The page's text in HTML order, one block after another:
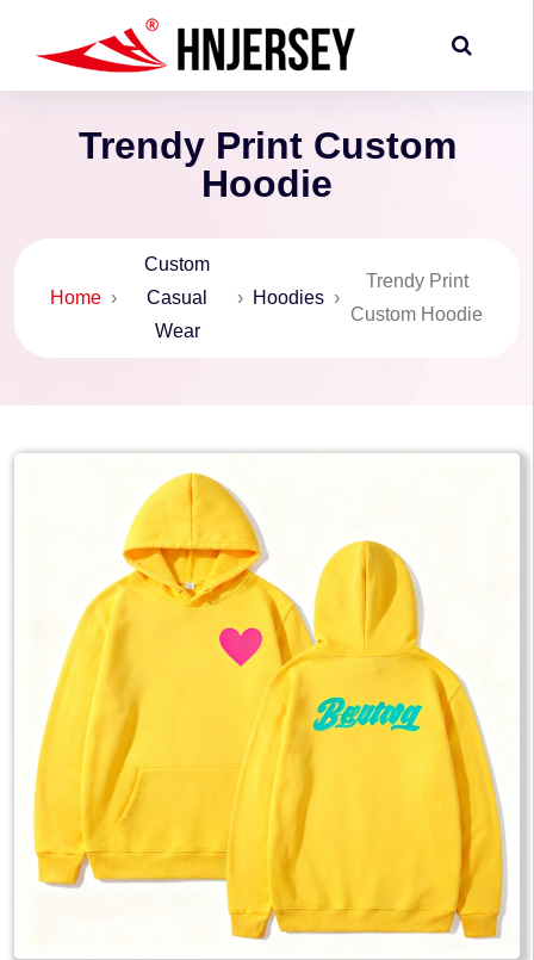
Trendy Print Custom
Hoodie
Home ›
Custom
Casual
Wear
› Hoodies ›
Trendy Print
Custom Hoodie